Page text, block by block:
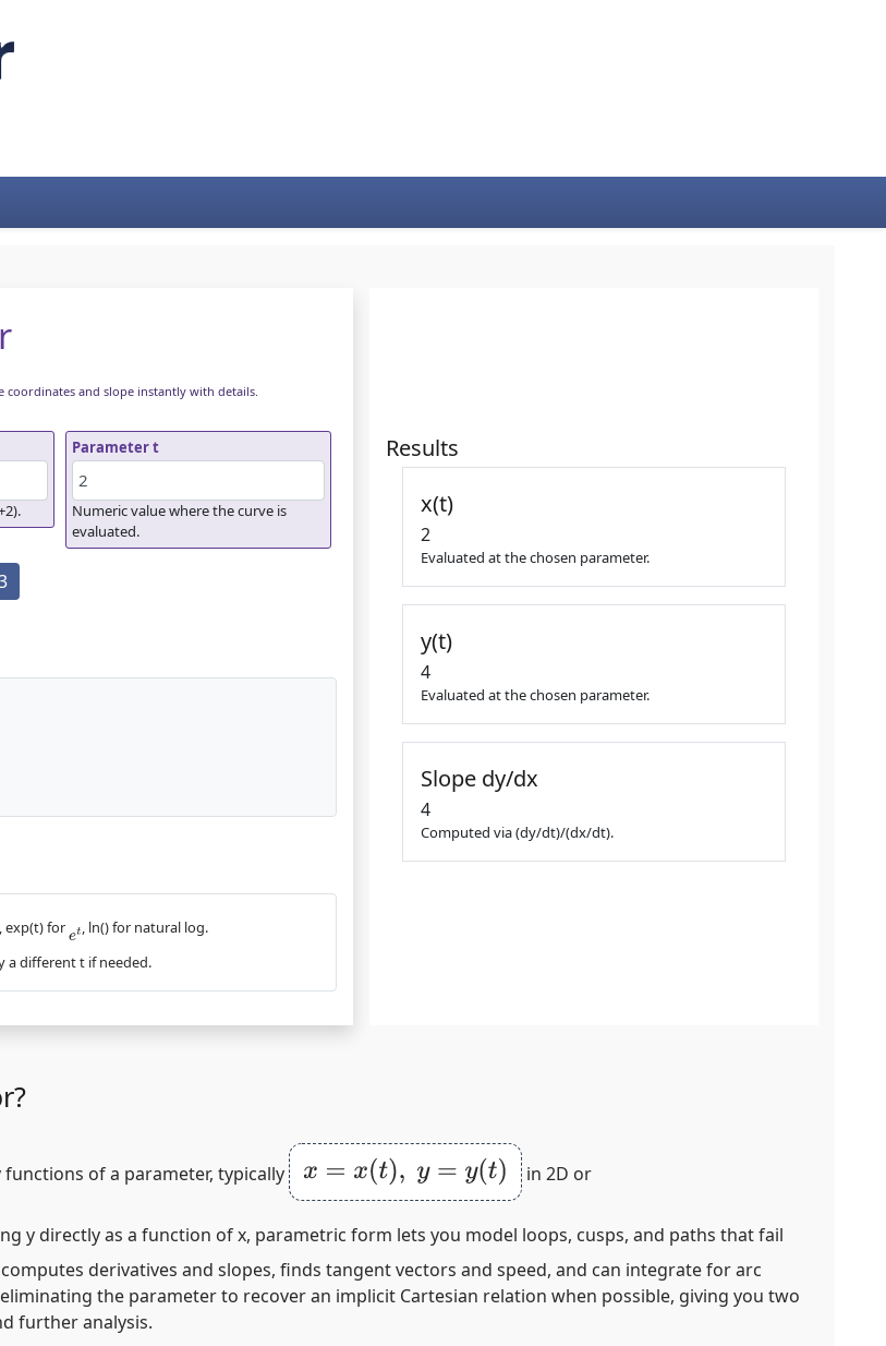
coordinates and slope instantly with details.
Parameter t
Numeric value where the curve is
evaluated.
exp(t) foret, ln() for natural log.
a different t if needed.
Results
x(t)
2
Evaluated at the chosen parameter.
y(t)
4
Evaluated at the chosen parameter.
Slope dy/dx
4
Computed via (dy/dt)/(dx/dt).
of a parameter, typically x= x( ),y=y t) in 2D or
ydirectly as a function ofx, parametric form lets you model loops, cusps, and paths that fail
derivatives and slopes, finds tangent vectors and speed, and can integrate for arc
the parameter to recover an implicit Cartesian relation when possible, giving you two
further analysis.